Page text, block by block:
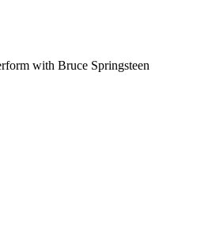
with Bruce Springsteen